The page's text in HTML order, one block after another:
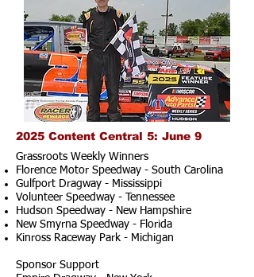
2025 Content Central 5: June 9
Grassroots Weekly Winners
Florence Motor Speedway - South Carolina
Gulfport Dragway - Mississippi
Volunteer Speedway - Tennessee
Hudson Speedway - New Hampshire​
New Smyrna Speedway - Florida
Kinross Raceway Park - Michigan
Sponsor Support